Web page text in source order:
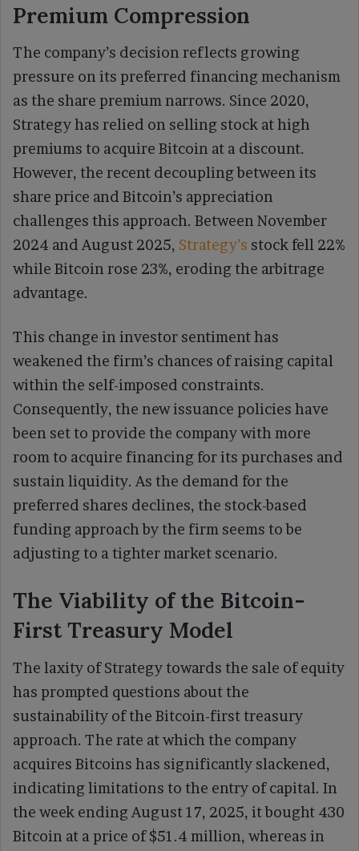
Premium Compression
The company’s decision reflects growing
pressure on its preferred financing mechanism
as the share premium narrows. Since 2020,
Strategy has relied on selling stock at high
premiums to acquire Bitcoin at a discount.
However, the recent decoupling between its
share price and Bitcoin’s appreciation
challenges this approach. Between November
2024 and August 2025, Strategy’s stock fell 22%
while Bitcoin rose 23%, eroding the arbitrage
advantage.
This change in investor sentiment has
weakened the firm’s chances of raising capital
within the self-imposed constraints.
Consequently, the new issuance policies have
been set to provide the company with more
room to acquire financing for its purchases and
sustain liquidity. As the demand for the
preferred shares declines, the stock-based
funding approach by the firm seems to be
adjusting to a tighter market scenario.
The Viability of the Bitcoin-
First Treasury Model
The laxity of Strategy towards the sale of equity
has prompted questions about the
sustainability of the Bitcoin-first treasury
approach. The rate at which the company
acquires Bitcoins has significantly slackened,
indicating limitations to the entry of capital. In
the week ending August 17, 2025, it bought 430
Bitcoin at a price of $51.4 million, whereas in